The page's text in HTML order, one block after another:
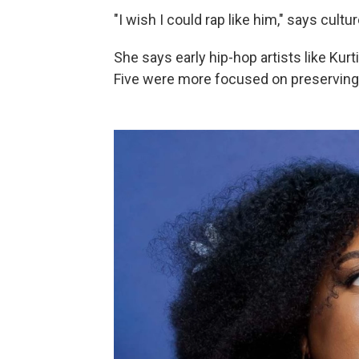
"I wish I could rap like him," says
She says early hip-hop artists like
Five were more focused on